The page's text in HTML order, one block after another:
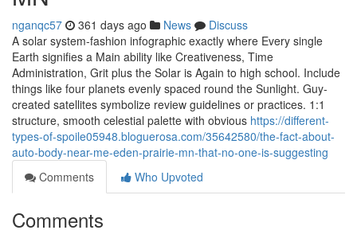
nganqc57 361 days ago News
Discuss
A solar system-fashion infographic exactly where Every single
Earth signifies a Main ability like Creativeness, Time
Administration, Grit plus the Solar is Again to high school. Include
things like four planets evenly spaced round the Sunlight. Guy-
created satellites symbolize review guidelines or practices. 1:1
structure, smooth celestial palette with obvious https://different-
types-of-spoile05948.bloguerosa.com/35642580/the-fact-about-
auto-body-near-me-eden-prairie-mn-that-no-one-is-suggesting
Comments
Who Upvoted
Comments